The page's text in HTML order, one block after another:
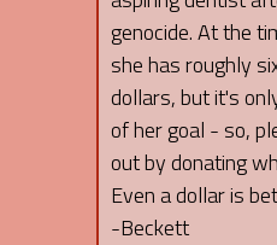
genocide. At the
she has roughly
dollars, but it's
of her goal - so,
out by donating
Even a dollar is
-Beckett